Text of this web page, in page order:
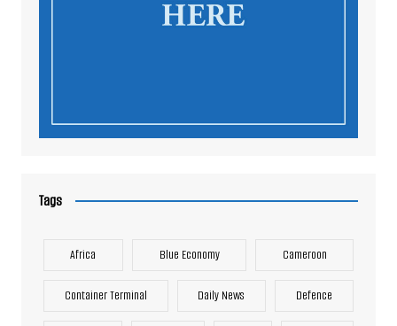
Tags
Africa Blue Economy Cameroon
Container Terminal Daily News Defence